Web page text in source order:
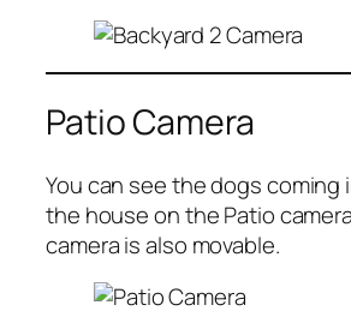
Patio Camera
You can see the dogs coming
the house on the Patio
camera is also movable.